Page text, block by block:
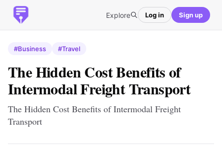
Explore Log in Sign up
#Business #Travel
The Hidden Cost Benefits of
Intermodal Freight Transport
The Hidden Cost Benefits of Intermodal Freight
Transport